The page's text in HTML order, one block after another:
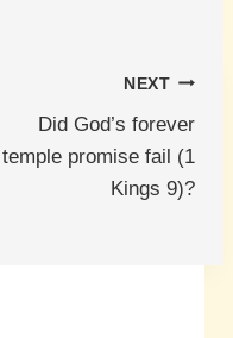
NEXT
Did God’s forever
temple promise fail (1
Kings 9)?